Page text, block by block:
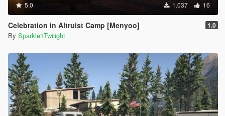
5.0 1.037 16
Celebration in Altruist Camp [Menyoo] 1.0
By Sparkle1Twilight